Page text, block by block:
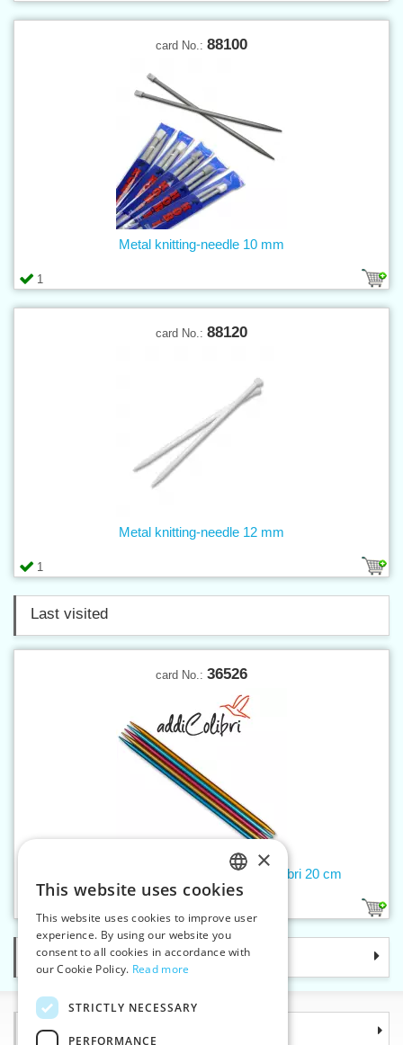
card No.: 88100
1
Metal knitting-needle 10 mm
card No.: 88120
1
Metal knitting-needle 12 mm
Last visited
card No.: 36526
Double-pointed needles 5 mm addiColibri 20 cm
Categories
Information
CZECH
SLOVAK
ENGLISH
×
This website uses cookies
This website uses cookies to improve user
experience. By using our website you
consent to all cookies in accordance with
our Cookie Policy. Read more
STRICTLY NECESSARY
PERFORMANCE